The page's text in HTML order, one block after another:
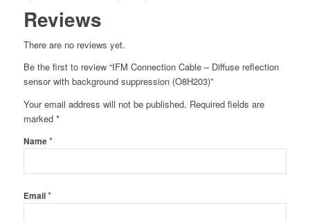
Reviews
There are no reviews yet.
Be the first to review “IFM Connection Cable – Diffuse reflection
sensor with background suppression (O8H203)”
Your email address will not be published. Required fields are
marked *
Name*
Email*